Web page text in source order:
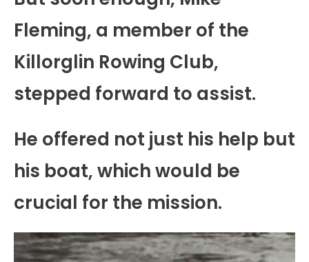
Fleming, a member of the
Killorglin Rowing Club,
stepped forward to assist.
He offered not just his help but
his boat, which would be
crucial for the mission.